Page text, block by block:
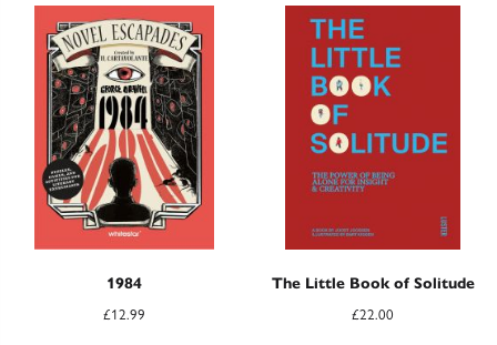
1984
£12.99
The Little Book of Solitude
£22.00